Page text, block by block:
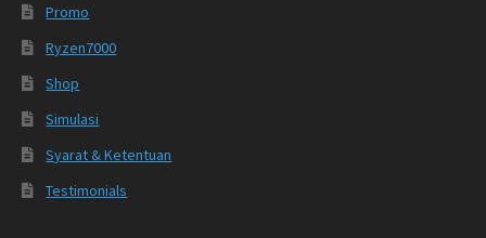
Promo
Ryzen7000
Shop
Simulasi
Syarat & Ketentuan
Testimonials